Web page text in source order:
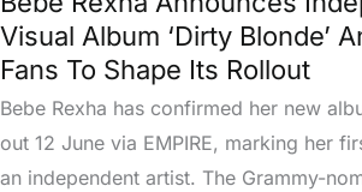
Visual Album ‘Dirty Blonde’
Fans To Shape Its Rollout
Bebe Rexha has confirmed her new
out 12 June via EMPIRE, marking her
an independent artist. The Grammy-
Shape
Its
Rollout